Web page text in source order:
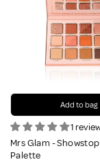
Add to bag
1
Mrs Glam -
Palette